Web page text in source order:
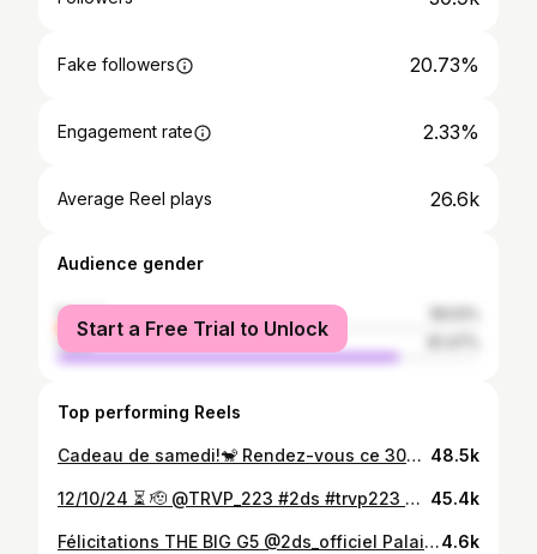
Fake followers 20.73%
Engagement rate 2.33%
Average Reel plays 26.6k
Audience gender
female
male
Start a Free Trial to Unlock
Top performing Reels
Cadeau de samedi!🐒 Rendez-vous ce 30🐒 Amiral!🫡 #bwf #trvp223 #2ds 48.5k
12/10/24 ⏳ 🫡 @TRVP_223 #2ds #trvp223 #pyramideentertainment 45.4k
Félicitations THE BIG G5 @2ds_officiel Palais Kouma Bana Shoot : @doudii_del_douda 🏆4.6k